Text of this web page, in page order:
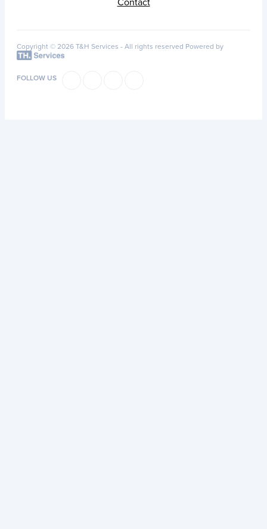
Contact
Copyright © 2026 T&H Services - All rights reserved Powered by
FOLLOW US